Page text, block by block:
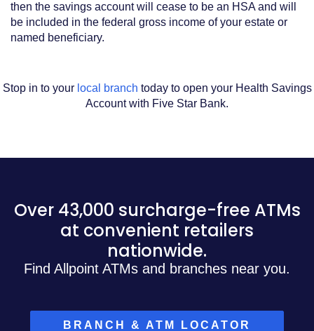
then the savings account will cease to be an HSA and will
be included in the federal gross income of your estate or
named beneficiary.
Stop in to your local branch today to open your Health Savings
Account with Five Star Bank.
Over 43,000 surcharge-free ATMs
at convenient retailers
nationwide.
Find Allpoint ATMs and branches near you.
BRANCH & ATM LOCATOR